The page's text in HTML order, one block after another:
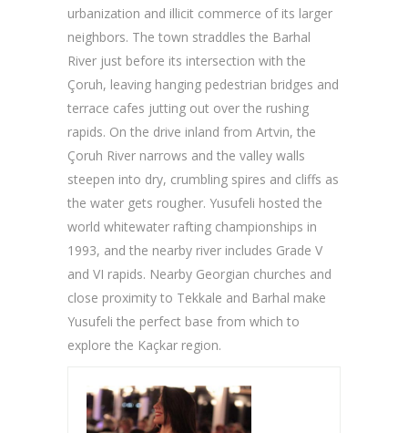
urbanization and illicit commerce of its larger
neighbors. The town straddles the Barhal
River just before its intersection with the
Çoruh, leaving hanging pedestrian bridges and
terrace cafes jutting out over the rushing
rapids. On the drive inland from Artvin, the
Çoruh River narrows and the valley walls
steepen into dry, crumbling spires and cliffs as
the water gets rougher. Yusufeli hosted the
world whitewater rafting championships in
1993, and the nearby river includes Grade V
and VI rapids. Nearby Georgian churches and
close proximity to Tekkale and Barhal make
Yusufeli the perfect base from which to
explore the Kaçkar region.